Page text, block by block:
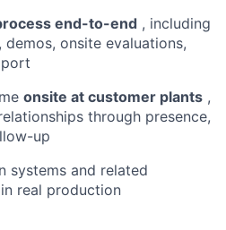
end-to-end , including
onsite evaluations,
onsite at customer plants ,
through presence,
up
systems and related
real production